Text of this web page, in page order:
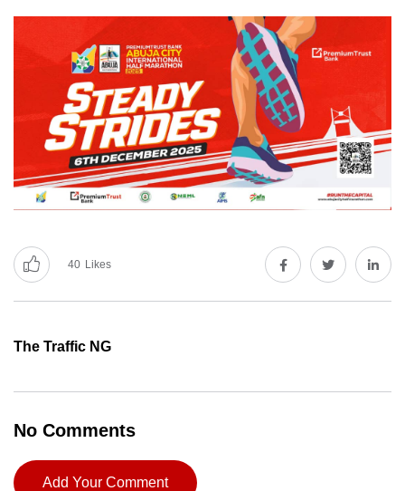
40 Likes
The Traffic NG
No Comments
Add Your Comment